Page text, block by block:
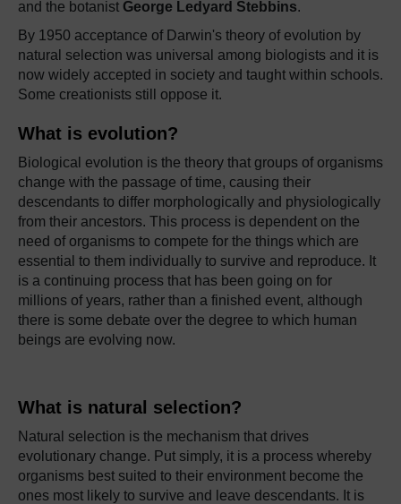
and the botanist George Ledyard Stebbins.
By 1950 acceptance of Darwin's theory of evolution by
natural selection was universal among biologists and it is
now widely accepted in society and taught within schools.
Some creationists still oppose it.
What is evolution?
Biological evolution is the theory that groups of organisms
change with the passage of time, causing their
descendants to differ morphologically and physiologically
from their ancestors. This process is dependent on the
need of organisms to compete for the things which are
essential to them individually to survive and reproduce. It
is a continuing process that has been going on for
millions of years, rather than a finished event, although
there is some debate over the degree to which human
beings are evolving now.
What is natural selection?
Natural selection is the mechanism that drives
evolutionary change. Put simply, it is a process whereby
organisms best suited to their environment become the
ones most likely to survive and leave descendants. It is